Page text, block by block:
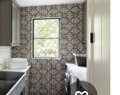
of design ideas
galley
exactly why
and